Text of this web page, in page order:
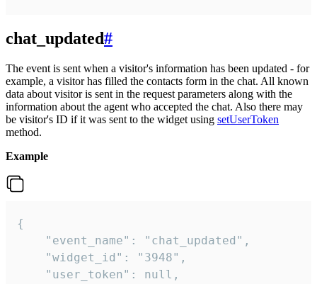
chat_updated#
The event is sent when a visitor's information has been updated - for
example, a visitor has filled the contacts form in the chat. All known
data about visitor is sent in the request parameters along with the
information about the agent who accepted the chat. Also there may
be visitor's ID if it was sent to the widget using setUserToken
method.
Example
{
    "event_name": "chat_updated",
    "widget_id": "3948",
    "user_token": null,